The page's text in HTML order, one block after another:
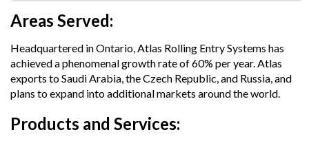
Areas Served:
Headquartered in Ontario, Atlas Rolling Entry Systems has
achieved a phenomenal growth rate of 60% per year. Atlas
exports to Saudi Arabia, the Czech Republic, and Russia, and
plans to expand into additional markets around the world.
Products and Services: